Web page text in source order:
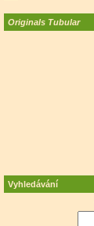
Originals Tubular
Vyhledávání